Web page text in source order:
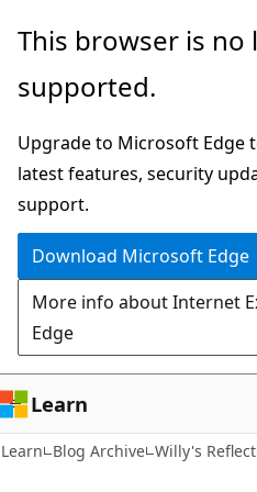
Skip
main
Skip
Ask
chat
experience
This browser is no
supported.
Upgrade to Microsoft Edge
latest features, security
support.
Download Microsoft Edge
More info about Internet
Edge
Learn
Learn Blog Archive Willy's